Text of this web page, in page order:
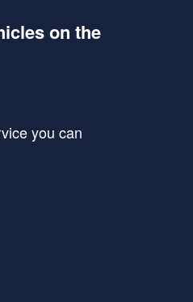
on the
you can